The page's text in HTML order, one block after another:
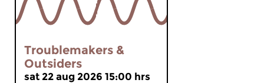
Troublemakers &
Outsiders
sat 22 aug 2026 15:00 hrs